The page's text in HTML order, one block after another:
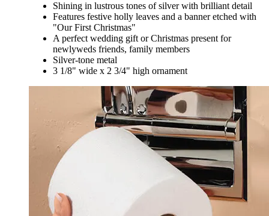
Shining in lustrous tones of silver with brilliant detail
Features festive holly leaves and a banner etched with
"Our First Christmas"
A perfect wedding gift or Christmas present for
newlyweds friends, family members
Silver-tone metal
3 1/8" wide x 2 3/4" high ornament